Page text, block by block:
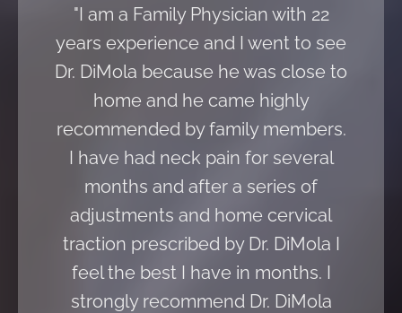
"I am a Family Physician with 22
years experience and I went to see
Dr. DiMola because he was close to
home and he came highly
recommended by family members.
I have had neck pain for several
months and after a series of
adjustments and home cervical
traction prescribed by Dr. DiMola I
feel the best I have in months. I
strongly recommend Dr. DiMola